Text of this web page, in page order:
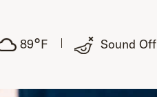
89°F Sound Off